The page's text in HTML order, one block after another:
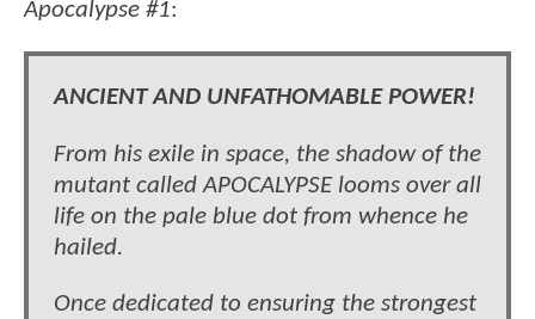
Apocalypse #1:
ANCIENT AND UNFATHOMABLE POWER!
From his exile in space, the shadow of the
mutant called APOCALYPSE looms over all
life on the pale blue dot from whence he
hailed.
Once dedicated to ensuring the strongest